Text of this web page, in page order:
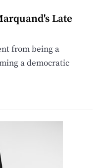
Late
from being a
a democratic